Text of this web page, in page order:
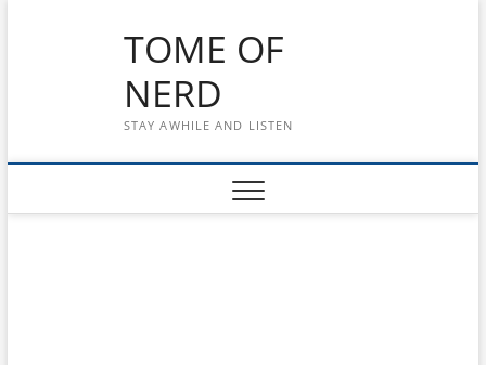
TOME OF
NERD
STAY AWHILE AND LISTEN